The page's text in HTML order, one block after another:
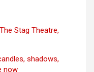
Stag Theatre,
shadows,
now